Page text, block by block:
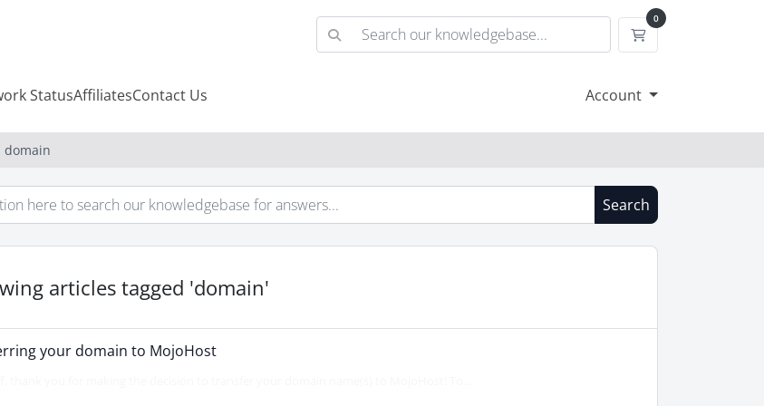
0
Shopping Cart
StatusAffiliatesContact Us Account
domain
Search
articles tagged 'domain'
your domain to MojoHost